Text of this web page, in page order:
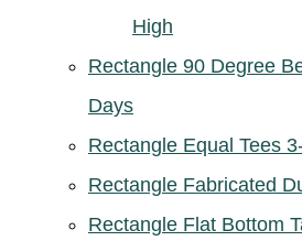
High
Rectangle 90 Degree
Days
Rectangle Equal Tees
Rectangle Fabricated
Rectangle Flat Bottom